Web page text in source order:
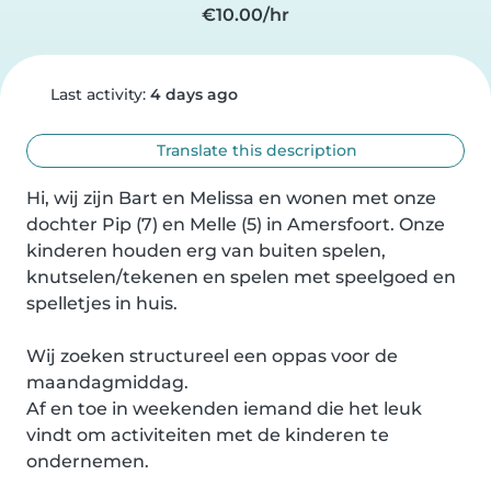
€10.00/hr
Last activity: 4 days ago
Translate this description
Hi, wij zijn Bart en Melissa en wonen met onze
dochter Pip (7) en Melle (5) in Amersfoort. Onze
kinderen houden erg van buiten spelen,
knutselen/tekenen en spelen met speelgoed en
spelletjes in huis.
Wij zoeken structureel een oppas voor de
maandagmiddag.
Af en toe in weekenden iemand die het leuk
vindt om activiteiten met de kinderen te
ondernemen.